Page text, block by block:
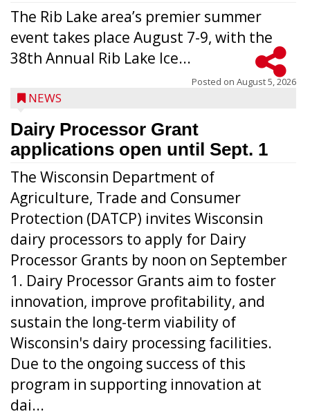
The Rib Lake area’s premier summer
event takes place August 7-9, with the
38th Annual Rib Lake Ice...
Posted on August 5, 2026
NEWS
Dairy Processor Grant
applications open until Sept. 1
The Wisconsin Department of
Agriculture, Trade and Consumer
Protection (DATCP) invites Wisconsin
dairy processors to apply for Dairy
Processor Grants by noon on September
1. Dairy Processor Grants aim to foster
innovation, improve profitability, and
sustain the long-term viability of
Wisconsin's dairy processing facilities.
Due to the ongoing success of this
program in supporting innovation at
dai...